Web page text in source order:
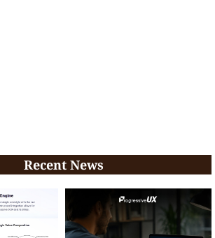
Recent News